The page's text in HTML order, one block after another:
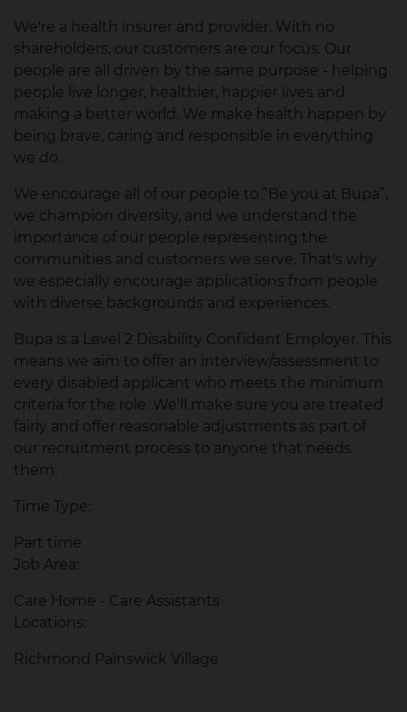
We're a health insurer and provider. With no
shareholders, our customers are our focus. Our
people are all driven by the same purpose - helping
people live longer, healthier, happier lives and
making a better world. We make health happen by
being brave, caring and responsible in everything
we do.
We encourage all of our people to ”Be you at Bupa”,
we champion diversity, and we understand the
importance of our people representing the
communities and customers we serve. That's why
we especially encourage applications from people
with diverse backgrounds and experiences.
Bupa is a Level 2 Disability Confident Employer. This
means we aim to offer an interview/assessment to
every disabled applicant who meets the minimum
criteria for the role. We'll make sure you are treated
fairly and offer reasonable adjustments as part of
our recruitment process to anyone that needs
them.
Time Type:
Part time
Job Area:
Care Home - Care Assistants
Locations:
Richmond Painswick Village